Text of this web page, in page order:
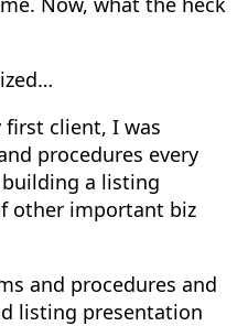
client, I was
procedures every
a listing
other important biz
and procedures and
listing presentation